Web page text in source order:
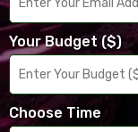
Your Budget ($)
Choose Time